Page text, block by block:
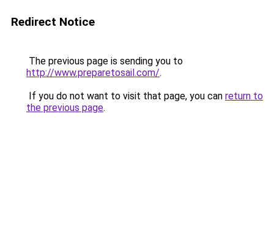
Redirect Notice
The previous page is sending you to
http://www.preparetosail.com/.
If you do not want to visit that page, you can return to
the previous page.